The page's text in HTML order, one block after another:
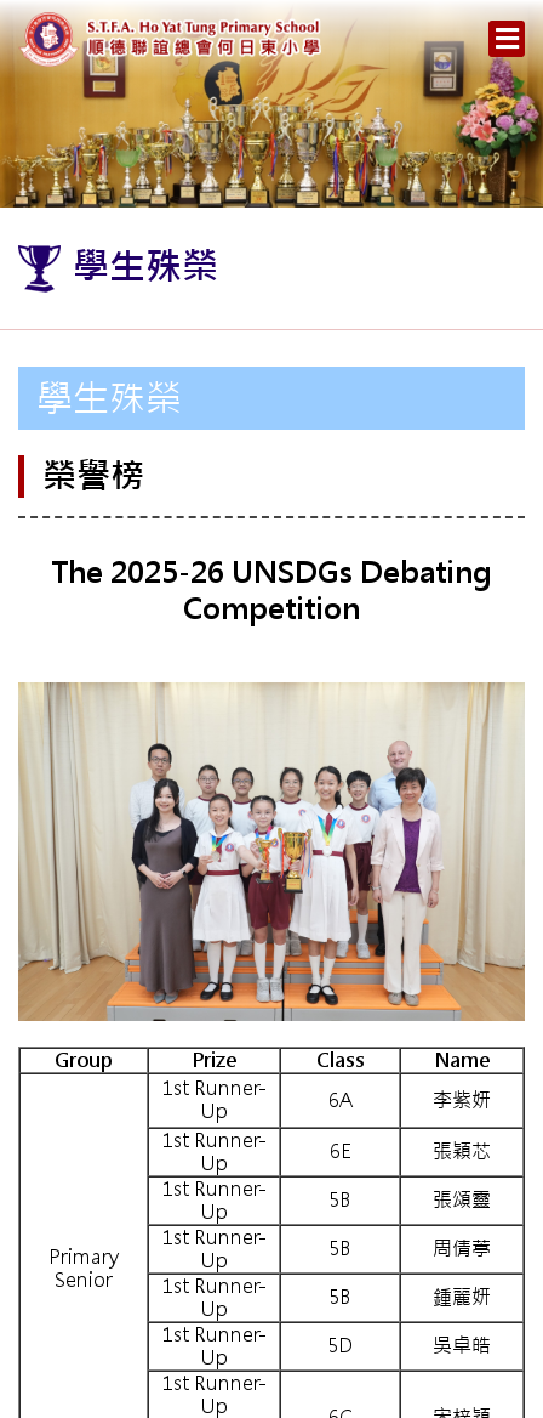
學生殊榮
學生殊榮
榮譽榜
The 2025-26 UNSDGs Debating
Competition
Group Prize Class Name
Primary
Senior
1st Runner-
Up
6A
李紫妍
1st Runner-
Up
6E
張穎芯
1st Runner-
Up
5B
張頌靈
1st Runner-
Up
5B
周倩葶
1st Runner-
Up
5B
鍾麗妍
1st Runner-
Up
5D
吳卓皓
1st Runner-
Up